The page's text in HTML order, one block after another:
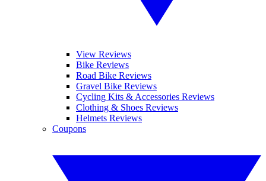
View Reviews
Bike Reviews
Road Bike Reviews
Gravel Bike Reviews
Cycling Kits & Accessories Reviews
Clothing & Shoes Reviews
Helmets Reviews
Coupons